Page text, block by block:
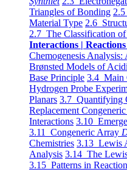
Triangles of Bonding
Material Type 2.6
2.7 The Classification
Interactions |
Chemogenesis
Brønsted Models of
Base Principle 3.4 Main
Hydrogen Probe
Planars 3.7 Quantifying
Replacement
Interactions 3.10
3.11 Congeneric Array
Chemistries 3.13 Lewis
Analysis 3.14 The
3.15 Patterns in